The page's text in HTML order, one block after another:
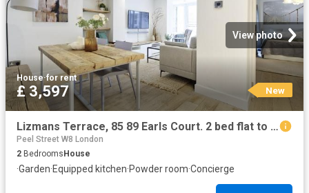
View photo
House·for rent
£ 3,597 New
Lizmans Terrace, 85 89 Earls Court. 2 bed flat to rent £3,597 pcm £830 pw
Peel Street W8 London
2 Bedrooms House
·Garden·Equipped kitchen·Powder room·Concierge